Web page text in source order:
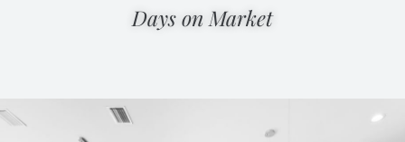
Days on Market​